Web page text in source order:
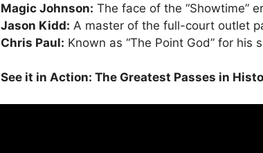
Magic Johnson: The face of the “Showtime”
Jason Kidd: A master of the full-court outlet
Chris Paul: Known as “The Point God” for
See it in Action: The Greatest Passes in